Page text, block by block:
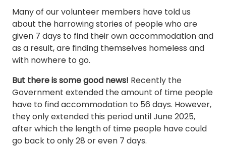
Many of our volunteer members have told us
about the harrowing stories of people who are
given 7 days to find their own accommodation and
as a result, are finding themselves homeless and
with nowhere to go.
But there is some good news! Recently the
Government extended the amount of time people
have to find accommodation to 56 days. However,
they only extended this period until June 2025,
after which the length of time people have could
go back to only 28 or even 7 days.